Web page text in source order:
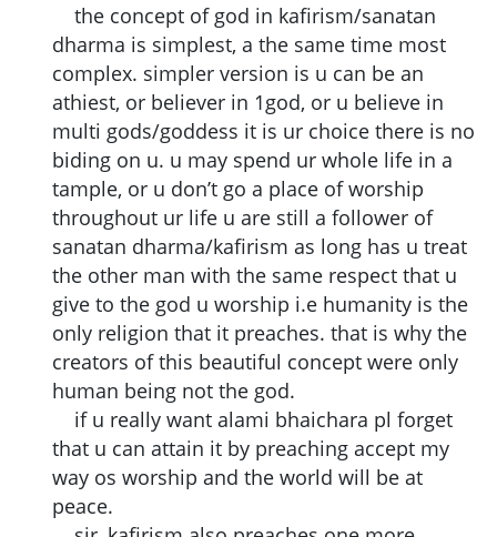
the concept of god in kafirism/sanatan
dharma is simplest, a the same time most
complex. simpler version is u can be an
athiest, or believer in 1god, or u believe in
multi gods/goddess it is ur choice there is no
biding on u. u may spend ur whole life in a
tample, or u don’t go a place of worship
throughout ur life u are still a follower of
sanatan dharma/kafirism as long has u treat
the other man with the same respect that u
give to the god u worship i.e humanity is the
only religion that it preaches. that is why the
creators of this beautiful concept were only
human being not the god.
if u really want alami bhaichara pl forget
that u can attain it by preaching accept my
way os worship and the world will be at
peace.